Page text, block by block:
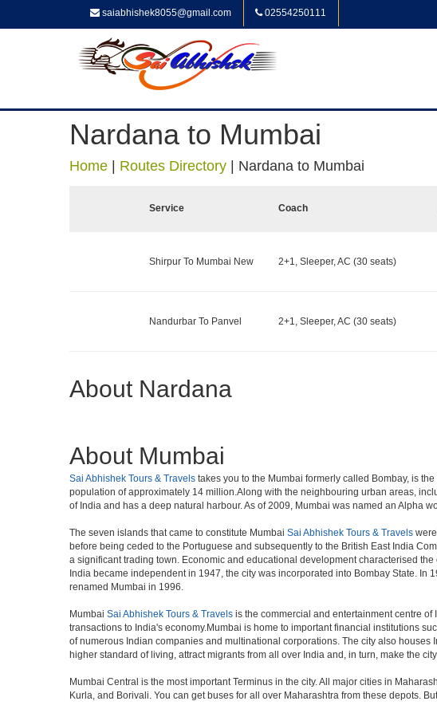
saiabhishek8055@gmail.com 02554250111
Nardana to Mumbai
Home Routes Directory Nardana to Mumbai
Service Coach
Shirpur To Mumbai New 2+1, Sleeper, AC (30 seats)
Nandurbar To Panvel 2+1, Sleeper, AC (30 seats)
About Nardana
About Mumbai
Sai Abhishek Tours & Travels takes you to the Mumbai formerly called Bombay, is
population of approximately 14 million.Along with the neighbouring urban areas,
of India and has a deep natural harbour. As of 2009, Mumbai was named an Alpha
The seven islands that came to constitute Mumbai Sai Abhishek Tours & Travels
before being ceded to the Portuguese and subsequently to the British East India
a significant trading town. Economic and educational development characterised
India became independent in 1947, the city was incorporated into Bombay State.
renamed Mumbai in 1996.
Mumbai Sai Abhishek Tours & Travels is the commercial and entertainment centre
transactions to India's economy.Mumbai is home to important financial institutions
of numerous Indian companies and multinational corporations. The city also
higher standard of living, attract migrants from all over India and, in turn, make the
Mumbai Central is the most important Terminus in the city. All major cities in
Kurla, and Borivali. You can get buses for all over Maharashtra from these depots.